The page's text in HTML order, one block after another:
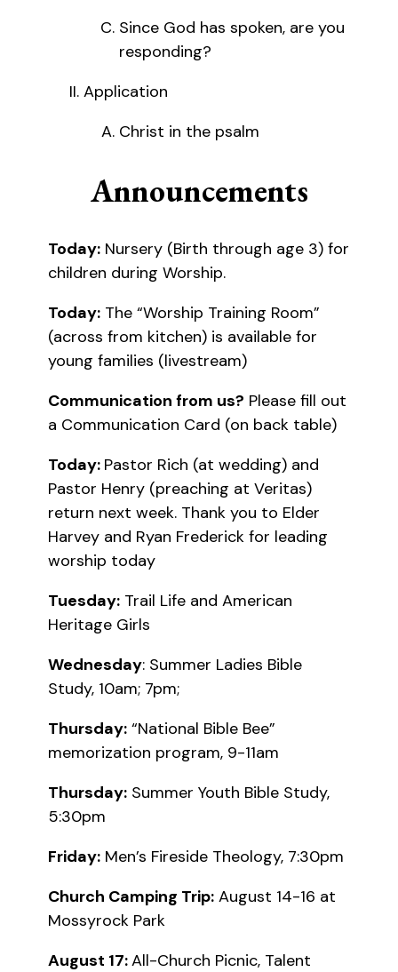
Since God has spoken, are you
responding?
Application
Christ in the psalm
Announcements
Today: Nursery (Birth through age 3) for
children during Worship.
Today: The “Worship Training Room”
(across from kitchen) is available for
young families (livestream)
Communication from us? Please fill out
a Communication Card (on back table)
Today: Pastor Rich (at wedding) and
Pastor Henry (preaching at Veritas)
return next week. Thank you to Elder
Harvey and Ryan Frederick for leading
worship today
Tuesday: Trail Life and American
Heritage Girls
Wednesday: Summer Ladies Bible
Study, 10am; 7pm;
Thursday: “National Bible Bee”
memorization program, 9-11am
Thursday: Summer Youth Bible Study,
5:30pm
Friday: Men’s Fireside Theology, 7:30pm
Church Camping Trip: August 14-16 at
Mossyrock Park
August 17:All-Church Picnic, Talent